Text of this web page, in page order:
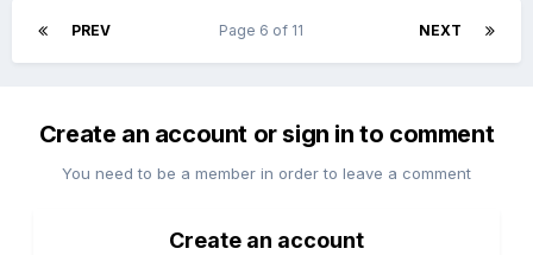
PREV NEXT
Page 6 of 11
Create an account or sign in to comment
You need to be a member in order to leave a comment
Create an account